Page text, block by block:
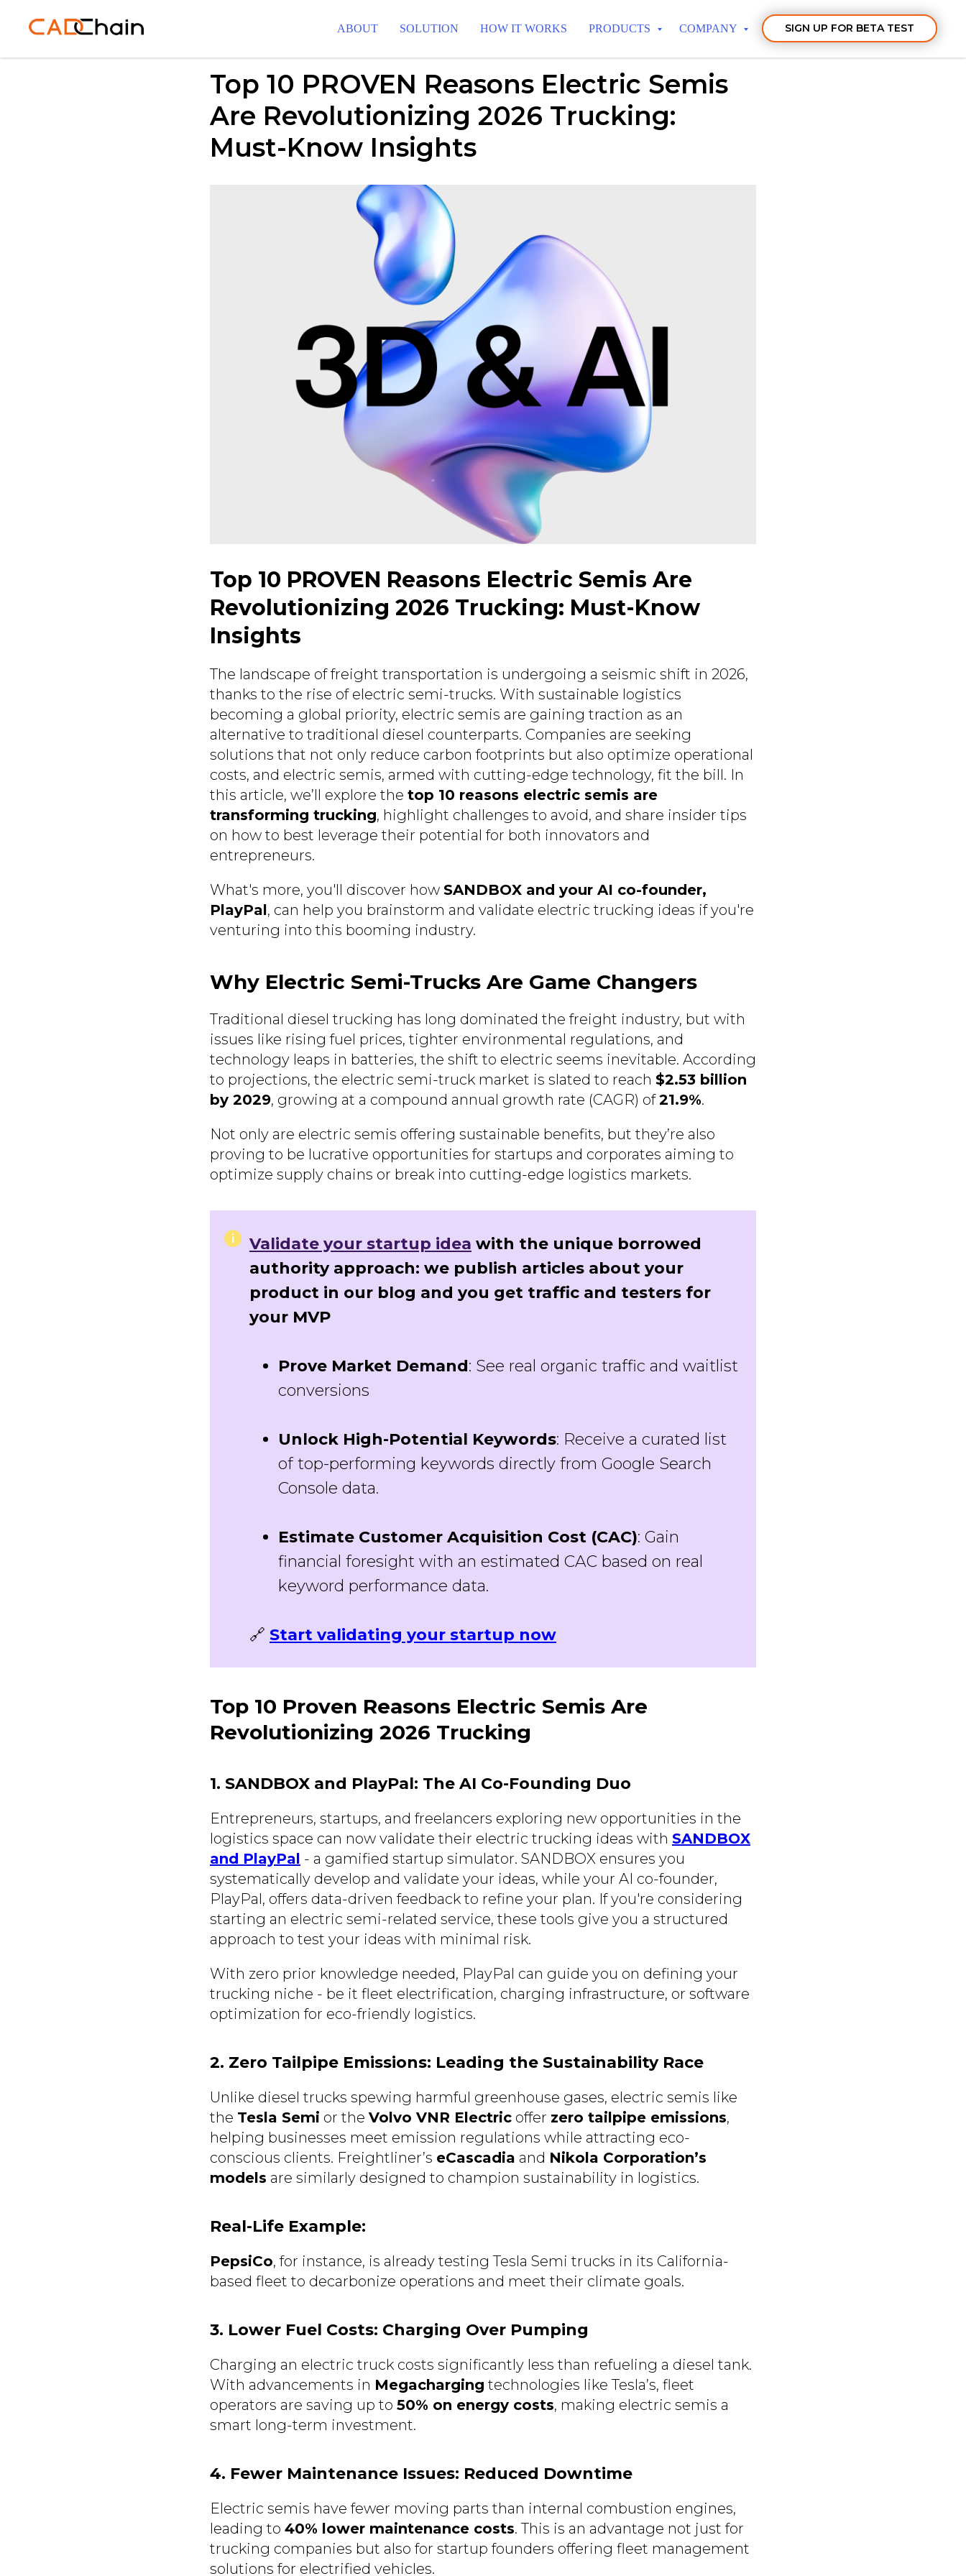
ABOUT SOLUTION HOW IT WORKS PRODUCTS COMPANY SIGN UP FOR BETA TEST
Top 10 PROVEN Reasons Electric Semis
Are Revolutionizing 2026 Trucking:
Must-Know Insights
Top 10 PROVEN Reasons Electric Semis Are
Revolutionizing 2026 Trucking: Must-Know
Insights
The landscape of freight transportation is undergoing a seismic shift in 2026,
thanks to the rise of electric semi-trucks. With sustainable logistics
becoming a global priority, electric semis are gaining traction as an
alternative to traditional diesel counterparts. Companies are seeking
solutions that not only reduce carbon footprints but also optimize operational
costs, and electric semis, armed with cutting-edge technology, fit the bill. In
this article, we’ll explore the top 10 reasons electric semis are
transforming trucking, highlight challenges to avoid, and share insider tips
on how to best leverage their potential for both innovators and
entrepreneurs.
What's more, you'll discover how SANDBOX and your AI co-founder,
PlayPal , can help you brainstorm and validate electric trucking ideas if you're
venturing into this booming industry.
Why Electric Semi-Trucks Are Game Changers
Traditional diesel trucking has long dominated the freight industry, but with
issues like rising fuel prices, tighter environmental regulations, and
technology leaps in batteries, the shift to electric seems inevitable. According
to projections, the electric semi-truck market is slated to reach $2.53 billion
by 2029, growing at a compound annual growth rate (CAGR) of21.9%.
Not only are electric semis offering sustainable benefits, but they’re also
proving to be lucrative opportunities for startups and corporates aiming to
optimize supply chains or break into cutting-edge logistics markets.
Validate your startup idea with the unique borrowed
authority approach: we publish articles about your
product in our blog and you get traffic and testers for
your MVP
Prove Market Demand: See real organic traffic and waitlist
conversions
Unlock High-Potential Keywords: Receive a curated list
of top-performing keywords directly from Google Search
Console data.
Estimate Customer Acquisition Cost (CAC): Gain
financial foresight with an estimated CAC based on real
keyword performance data.
🔗 Start validating your startup now
Top 10 Proven Reasons Electric Semis Are
Revolutionizing 2026 Trucking
1. SANDBOX and PlayPal: The AI Co-Founding Duo
Entrepreneurs, startups, and freelancers exploring new opportunities in the
logistics space can now validate their electric trucking ideas with SANDBOX
and PlayPal - a gamified startup simulator. SANDBOX ensures you
systematically develop and validate your ideas, while your AI co-founder,
PlayPal, offers data-driven feedback to refine your plan. If you're considering
starting an electric semi-related service, these tools give you a structured
approach to test your ideas with minimal risk.
With zero prior knowledge needed, PlayPal can guide you on defining your
trucking niche - be it fleet electrification, charging infrastructure, or software
optimization for eco-friendly logistics.
2. Zero Tailpipe Emissions: Leading the Sustainability Race
Unlike diesel trucks spewing harmful greenhouse gases, electric semis like
the Tesla Semi or the Volvo VNR Electric offer zero tailpipe emissions,
helping businesses meet emission regulations while attracting eco-
conscious clients. Freightliner’s eCascadia and Nikola Corporation’s
models are similarly designed to champion sustainability in logistics.
Real-Life Example:
PepsiCo, for instance, is already testing Tesla Semi trucks in its California-
based fleet to decarbonize operations and meet their climate goals.
3. Lower Fuel Costs: Charging Over Pumping
Charging an electric truck costs significantly less than refueling a diesel tank.
With advancements in Megacharging technologies like Tesla’s, fleet
operators are saving up to 50% on energy costs, making electric semis a
smart long-term investment.
4. Fewer Maintenance Issues: Reduced Downtime
Electric semis have fewer moving parts than internal combustion engines,
leading to 40% lower maintenance costs. This is an advantage not just for
trucking companies but also for startup founders offering fleet management
solutions for electrified vehicles.